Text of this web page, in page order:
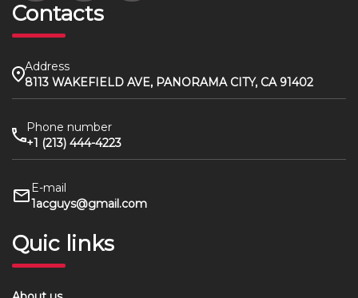
Contacts
Address
8113 WAKEFIELD AVE, PANORAMA CITY, CA 91402
Phone number
+1 (213) 444-4223
E-mail
1acguys@gmail.com
Quic links